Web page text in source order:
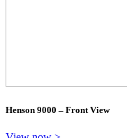
Henson 9000 – Front View